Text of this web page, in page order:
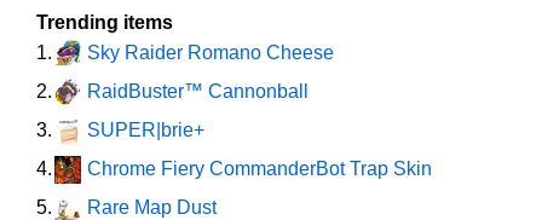
Trending items
1.
Sky Raider Romano Cheese
2.
RaidBuster™ Cannonball
3.
SUPER|brie+
4.
Chrome Fiery CommanderBot Trap Skin
5.
Rare Map Dust